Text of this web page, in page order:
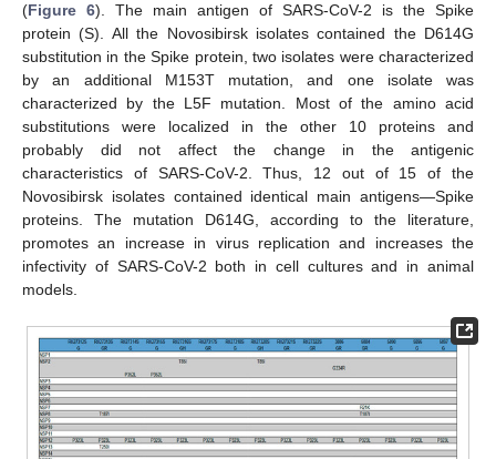
(Figure 6). The main antigen of SARS-CoV-2 is the Spike
protein (S). All the Novosibirsk isolates contained the D614G
substitution in the Spike protein, two isolates were characterized
by an additional M153T mutation, and one isolate was
characterized by the L5F mutation. Most of the amino acid
substitutions were localized in the other 10 proteins and
probably did not affect the change in the antigenic
characteristics of SARS-CoV-2. Thus, 12 out of 15 of the
Novosibirsk isolates contained identical main antigens—Spike
proteins. The mutation D614G, according to the literature,
promotes an increase in virus replication and increases the
infectivity of SARS-CoV-2 both in cell cultures and in animal
models.